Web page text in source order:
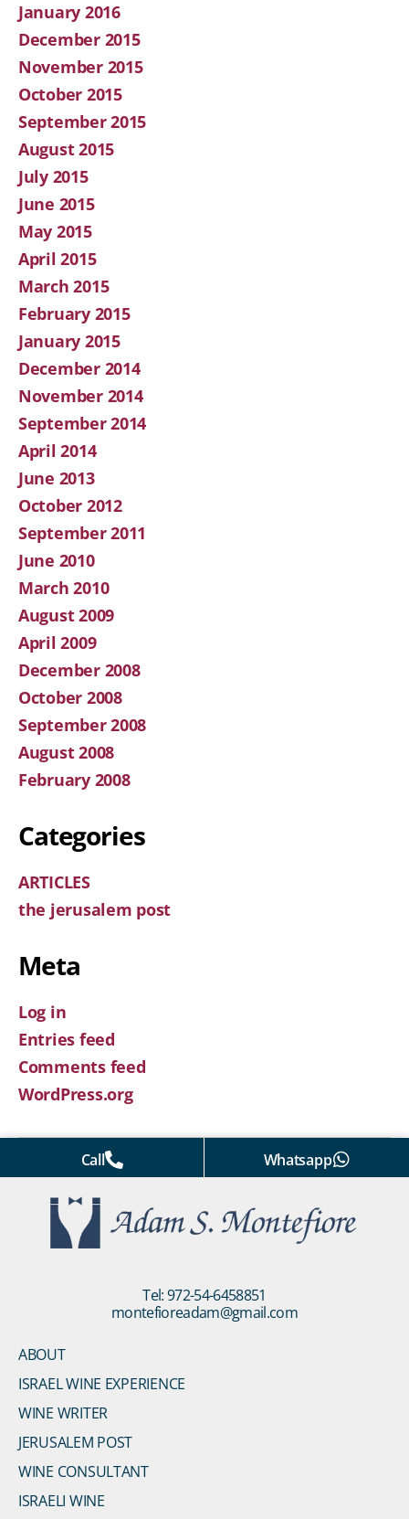
January 2016
December 2015
November 2015
October 2015
September 2015
August 2015
July 2015
June 2015
May 2015
April 2015
March 2015
February 2015
January 2015
December 2014
November 2014
September 2014
April 2014
June 2013
October 2012
September 2011
June 2010
March 2010
August 2009
April 2009
December 2008
October 2008
September 2008
August 2008
February 2008
Categories
ARTICLES
the jerusalem post
Meta
Log in
Entries feed
Comments feed
WordPress.org
Call Whatsapp
Tel: 972-54-6458851
montefioreadam@gmail.com
ABOUT
ISRAEL WINE EXPERIENCE
WINE WRITER
JERUSALEM POST
WINE CONSULTANT
ISRAELI WINE